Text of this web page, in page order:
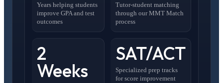
Years helping students
improve GPA and test
outcomes
Tutor-student matching
through our MMT Match
process
2
Weeks
SAT/ACT
Specialized prep tracks
for score improvement